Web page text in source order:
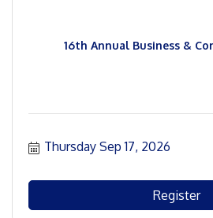
16th Annual Business &
Thursday Sep 17, 2026
Register